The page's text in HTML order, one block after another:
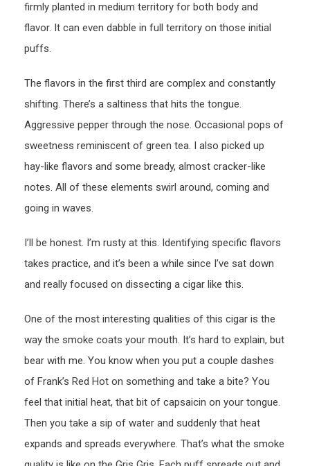
firmly planted in medium territory for both body and
flavor. It can even dabble in full territory on those initial
puffs.
The flavors in the first third are complex and constantly
shifting. There’s a saltiness that hits the tongue.
Aggressive pepper through the nose. Occasional pops of
sweetness reminiscent of green tea. I also picked up
hay-like flavors and some bready, almost cracker-like
notes. All of these elements swirl around, coming and
going in waves.
I’ll be honest. I’m rusty at this. Identifying specific flavors
takes practice, and it’s been a while since I’ve sat down
and really focused on dissecting a cigar like this.
One of the most interesting qualities of this cigar is the
way the smoke coats your mouth. It’s hard to explain, but
bear with me. You know when you put a couple dashes
of Frank’s Red Hot on something and take a bite? You
feel that initial heat, that bit of capsaicin on your tongue.
Then you take a sip of water and suddenly that heat
expands and spreads everywhere. That’s what the smoke